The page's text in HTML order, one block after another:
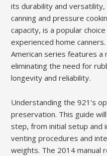
its durability and
canning and pressure
capacity, is a popular
experienced home
American series features
eliminating the need for
longevity and reliability.
Understanding the 921’s
preservation. This guide
step, from initial setup and
venting procedures and
weights. The 2014 manual